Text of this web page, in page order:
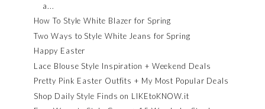
a...
How To Style White Blazer for Spring
Two Ways to Style White Jeans for Spring
Happy Easter
Lace Blouse Style Inspiration + Weekend Deals
Pretty Pink Easter Outfits + My Most Popular Deals
Shop Daily Style Finds on LIKEtoKNOW.it